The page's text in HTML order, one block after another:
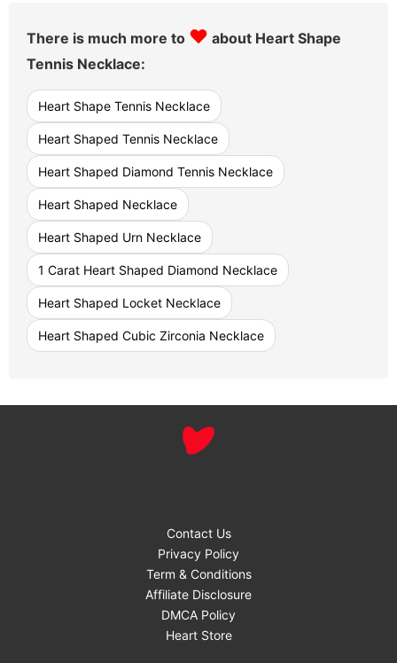
There is much more to ♥ about Heart Shape
Tennis Necklace:
Heart Shape Tennis Necklace
Heart Shaped Tennis Necklace
Heart Shaped Diamond Tennis Necklace
Heart Shaped Necklace
Heart Shaped Urn Necklace
1 Carat Heart Shaped Diamond Necklace
Heart Shaped Locket Necklace
Heart Shaped Cubic Zirconia Necklace
Contact Us
Privacy Policy
Term & Conditions
Affiliate Disclosure
DMCA Policy
Heart Store